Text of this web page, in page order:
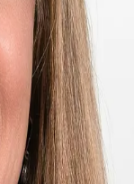
trade names,
on this site are the
expressly granted